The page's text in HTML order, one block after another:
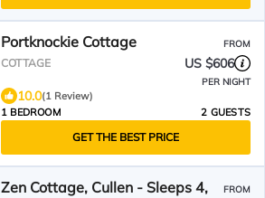
Portknockie Cottage FROM
COTTAGE US $606
PER NIGHT
10.0(1 Review)
1 BEDROOM
2 GUESTS
GET THE BEST PRICE
Zen Cottage, Cullen - Sleeps 4,
FROM